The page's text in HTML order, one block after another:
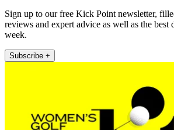
Sign up to our free Kick Point newsletter,
reviews and expert advice as well as the best
week.
Subscribe +